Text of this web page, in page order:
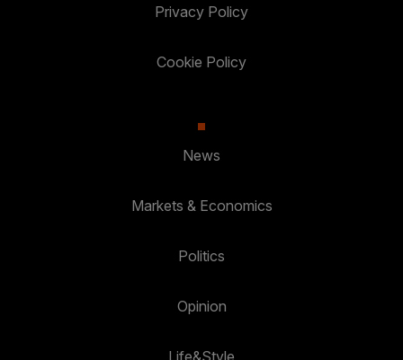
Privacy Policy
Cookie Policy
News
Markets & Economics
Politics
Opinion